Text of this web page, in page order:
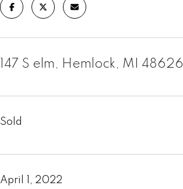
147 S elm, Hemlock, MI 48626
Sold
April 1, 2022